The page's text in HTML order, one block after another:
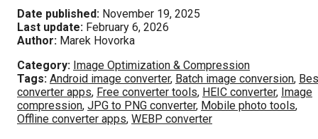
Date published: November 19, 2025
Last update: February 6, 2026
Author: Marek Hovorka
Category: Image Optimization & Compression
Tags: Android image converter, Batch image conversion,
converter apps, Free converter tools, HEIC converter, Image
compression, JPG to PNG converter, Mobile photo tools,
Offline converter apps, WEBP converter